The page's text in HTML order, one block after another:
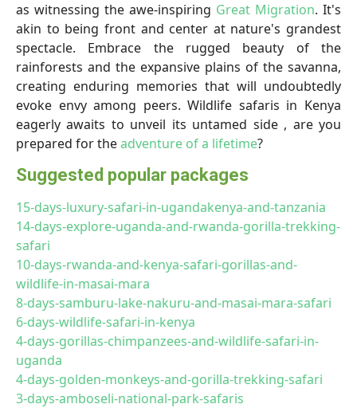
as witnessing the awe-inspiring Great Migration. It's
akin to being front and center at nature's grandest
spectacle. Embrace the rugged beauty of the
rainforests and the expansive plains of the savanna,
creating enduring memories that will undoubtedly
evoke envy among peers. Wildlife safaris in Kenya
eagerly awaits to unveil its untamed side , are you
prepared for theadventure of a lifetime?
Suggested popular packages
15-days-luxury-safari-in-ugandakenya-and-tanzania
14-days-explore-uganda-and-rwanda-gorilla-trekking-
safari
10-days-rwanda-and-kenya-safari-gorillas-and-
wildlife-in-masai-mara
8-days-samburu-lake-nakuru-and-masai-mara-safari
6-days-wildlife-safari-in-kenya
4-days-gorillas-chimpanzees-and-wildlife-safari-in-
uganda
4-days-golden-monkeys-and-gorilla-trekking-safari
3-days-amboseli-national-park-safaris